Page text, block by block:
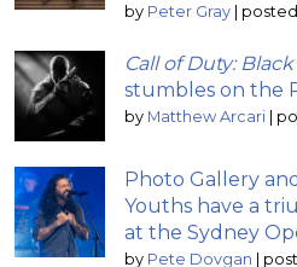
by Peter Gray posted
Call of Duty:
stumbles on the
by Matthew Arcari
Photo Gallery
Youths have a
at the Sydney
by Pete Dovgan